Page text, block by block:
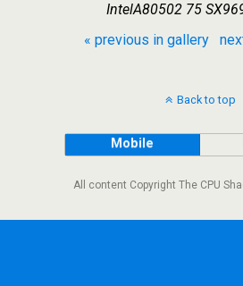
IntelA80502 75
« previous in gallery
Back to top
Mobile
All content Copyright The CPU